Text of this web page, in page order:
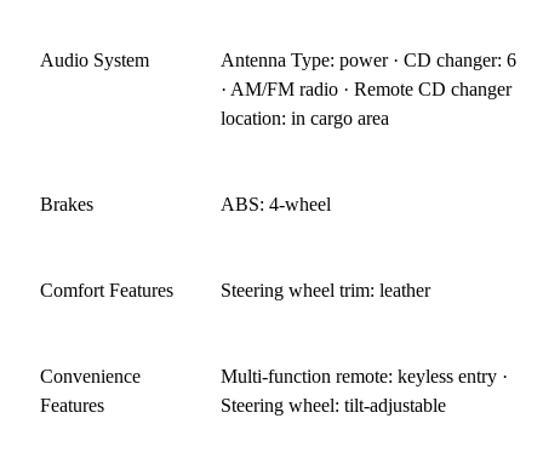
Audio System
Antenna Type: power · CD changer: 6
· AM/FM radio · Remote CD changer
location: in cargo area
Brakes ABS: 4-wheel
Comfort Features Steering wheel trim: leather
Convenience
Features
Multi-function remote: keyless entry ·
Steering wheel: tilt-adjustable